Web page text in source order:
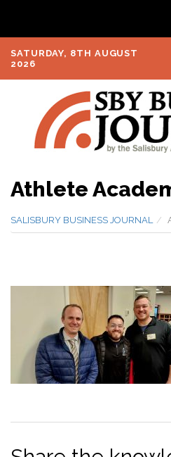
SATURDAY, 8TH AUGUST
2026
Athlete
SALISBURY BUSINESS JOURNAL